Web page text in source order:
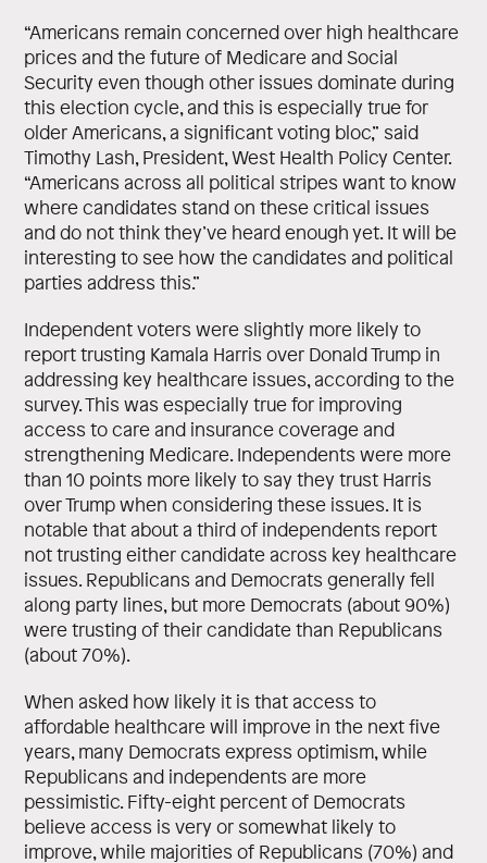
“Americans remain concerned over high healthcare
prices and the future of Medicare and Social
Security even though other issues dominate during
this election cycle, and this is especially true for
older Americans, a significant voting bloc,” said
Timothy Lash, President, West Health Policy Center.
“Americans across all political stripes want to know
where candidates stand on these critical issues
and do not think they’ve heard enough yet. It will be
interesting to see how the candidates and political
parties address this.”
Independent voters were slightly more likely to
report trusting Kamala Harris over Donald Trump in
addressing key healthcare issues, according to the
survey. This was especially true for improving
access to care and insurance coverage and
strengthening Medicare. Independents were more
than 10 points more likely to say they trust Harris
over Trump when considering these issues. It is
notable that about a third of independents report
not trusting either candidate across key healthcare
issues. Republicans and Democrats generally fell
along party lines, but more Democrats (about 90%)
were trusting of their candidate than Republicans
(about 70%).
When asked how likely it is that access to
affordable healthcare will improve in the next five
years, many Democrats express optimism, while
Republicans and independents are more
pessimistic. Fifty-eight percent of Democrats
believe access is very or somewhat likely to
improve, while majorities of Republicans (70%) and